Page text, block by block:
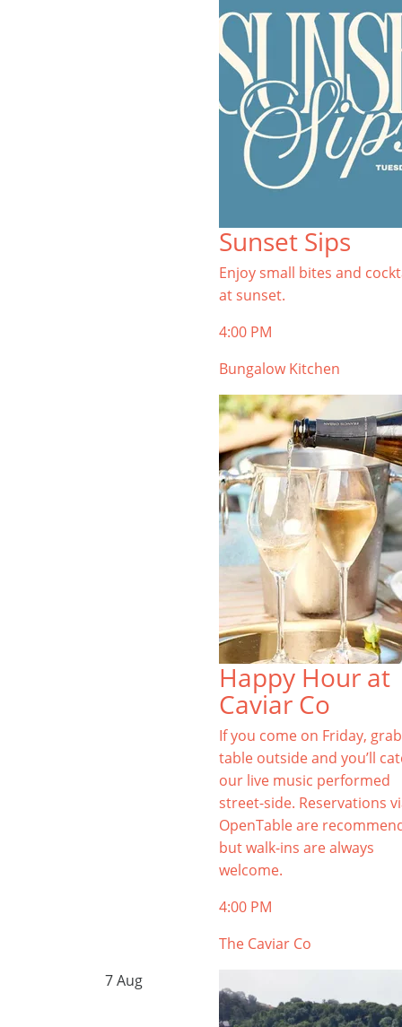
Sunset Sips
Enjoy small bites and
at sunset.
4:00 PM
Bungalow Kitchen
Happy Hour at
Caviar Co
If you come on Friday,
table outside and you’ll
our live music performed
street-side. Reservations
OpenTable are
but walk-ins are always
welcome.
4:00 PM
The Caviar Co
7Aug